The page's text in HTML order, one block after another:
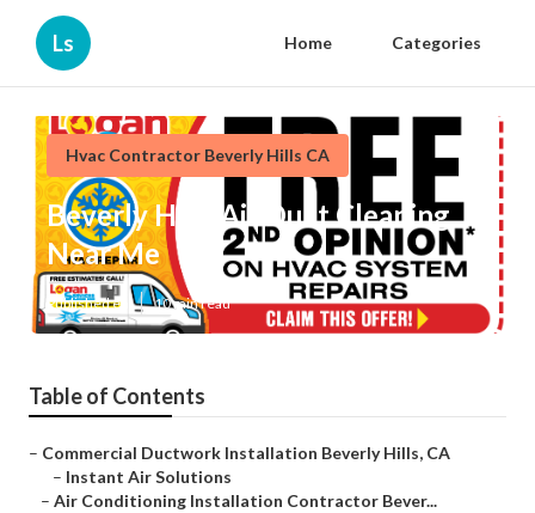
Ls Home Categories
Hvac Contractor Beverly Hills CA
Beverly Hills Air Duct Cleaning
Near Me
Published en 10 min read
Table of Contents
– Commercial Ductwork Installation Beverly Hills, CA
– Instant Air Solutions
– Air Conditioning Installation Contractor Bever...